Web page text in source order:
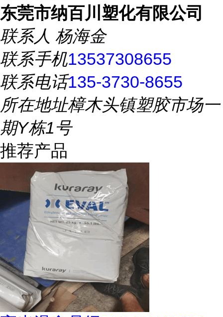
东莞市纳百川塑化有限公司
联系人 杨海金
联系手机13537308655
联系电话135-3730-8655
所在地址樟木头镇塑胶市场一
期Y栋1号
推荐产品